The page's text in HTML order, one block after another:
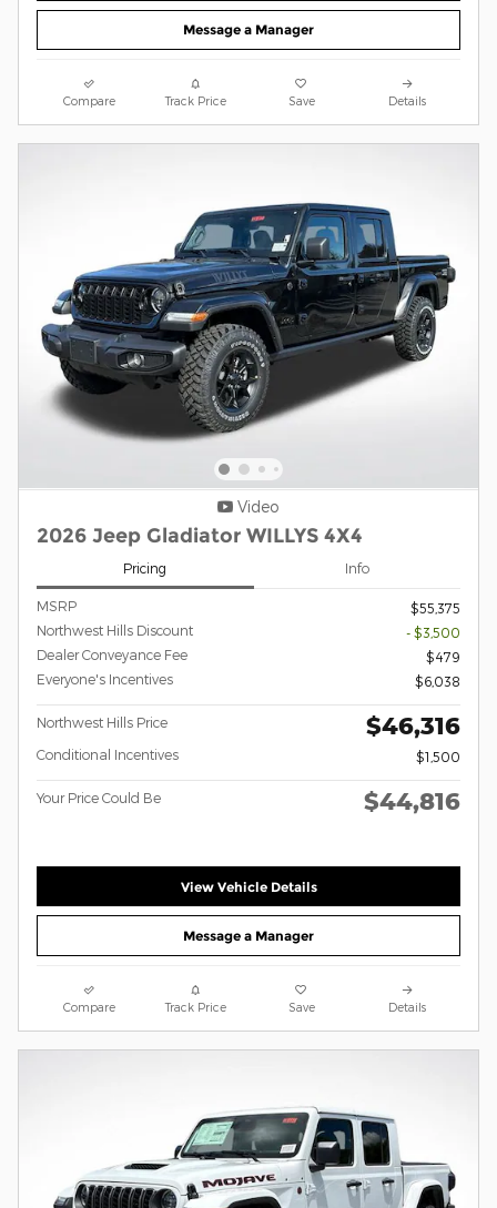
Message a Manager
Compare Track Price Save Details
Video
2026 Jeep Gladiator WILLYS 4X4
Pricing Info
MSRP
$55,375
Northwest Hills Discount
- $3,500
Dealer Conveyance Fee
$479
Everyone's Incentives
$6,038
Northwest Hills Price $46,316
Conditional Incentives $1,500
Your Price Could Be $44,816
View Vehicle Details
Message a Manager
Compare Track Price Save Details